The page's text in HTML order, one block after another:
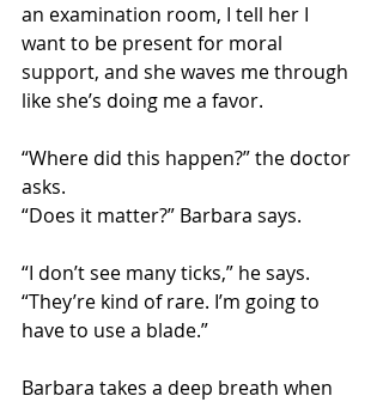
an examination room, I tell her I
want to be present for moral
support, and she waves me through
like she’s doing me a favor.
“Where did this happen?” the doctor
asks.
“Does it matter?” Barbara says.
“I don’t see many ticks,” he says.
“They’re kind of rare. I’m going to
have to use a blade.”
Barbara takes a deep breath when